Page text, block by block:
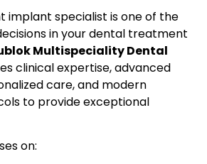
implant specialist is one of the
in your dental treatment
Multispeciality Dental
clinical expertise, advanced
care, and modern
to provide exceptional
on: